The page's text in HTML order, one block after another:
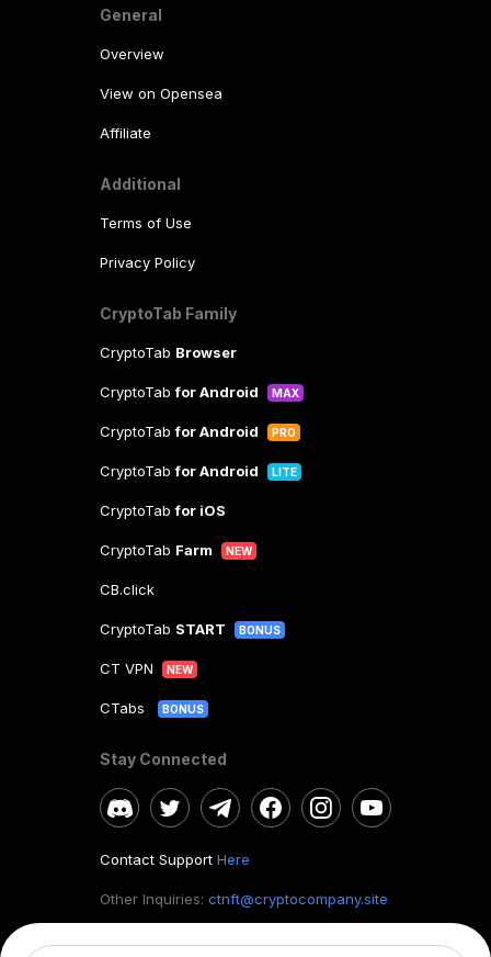
General
Overview
View on Opensea
Affiliate
Additional
Terms of Use
Privacy Policy
CryptoTab Family
CryptoTab Browser
CryptoTabfor Android MAX
CryptoTabfor Android PRO
CryptoTabfor Android LITE
CryptoTabfor iOS
CryptoTab Farm NEW
CB.click
CryptoTab START BONUS
CT VPN NEW
CTabs BONUS
Stay Connected
Contact Support Here
Other Inquiries: ctnft@cryptocompany.site